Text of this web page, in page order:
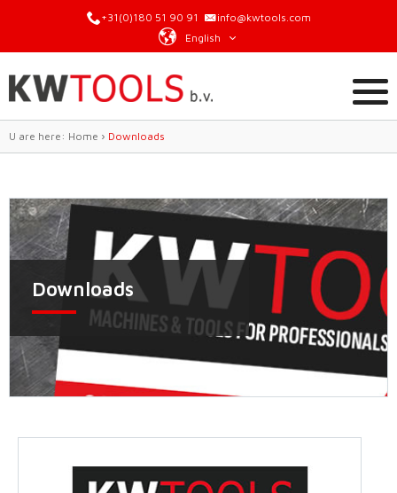
+31(0)180 51 90 91
info@kwtools.com
English
U are here: Home › Downloads
Downloads